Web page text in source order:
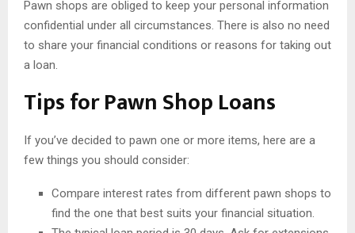
Pawn shops are obliged to keep your personal information
confidential under all circumstances. There is also no need
to share your financial conditions or reasons for taking out
a loan.
Tips for Pawn Shop Loans
If you’ve decided to pawn one or more items, here are a
few things you should consider:
Compare interest rates from different pawn shops to
find the one that best suits your financial situation.